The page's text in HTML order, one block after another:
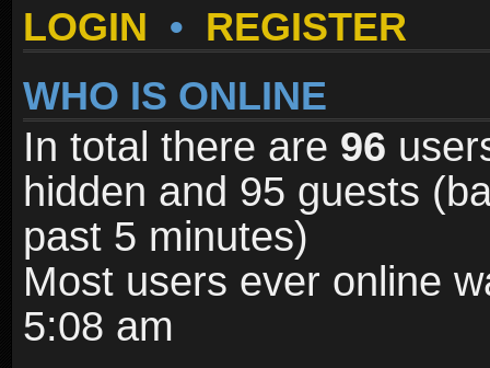
LOGIN • REGISTER
WHO IS ONLINE
In total there are 96
hidden and 95 guests
past 5 minutes)
Most users ever online
5:08 am